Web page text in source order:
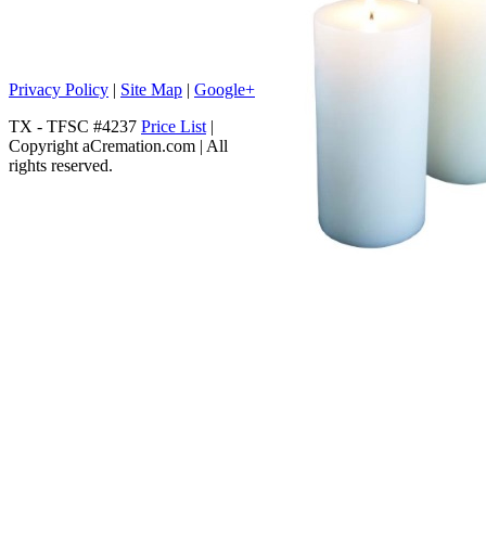
Privacy Policy | Site Map | Google+
TX - TFSC #4237 Price List|
Copyright aCremation.com | All
rights reserved.